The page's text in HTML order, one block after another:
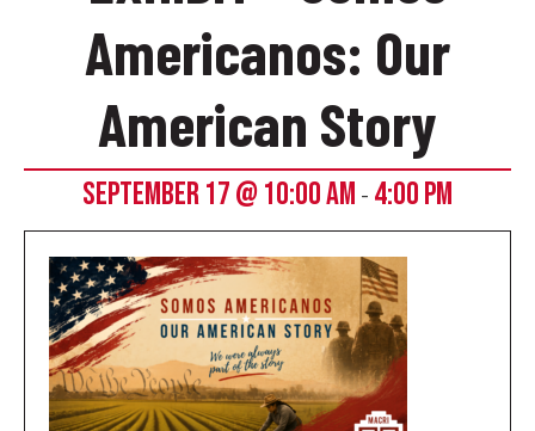
Americanos: Our
American Story
SEPTEMBER 17 @ 10:00 AM - 4:00 PM